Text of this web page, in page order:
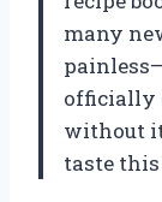
many
officially
without
taste